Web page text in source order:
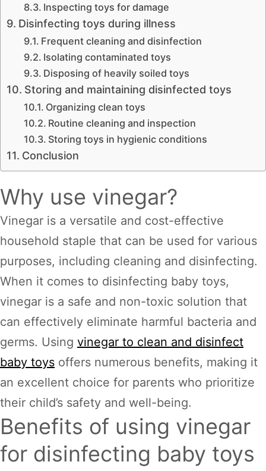
Inspecting toys for damage
Disinfecting toys during illness
Frequent cleaning and disinfection
Isolating contaminated toys
Disposing of heavily soiled toys
Storing and maintaining disinfected toys
Organizing clean toys
Routine cleaning and inspection
Storing toys in hygienic conditions
Conclusion
Why use vinegar?
Vinegar is a versatile and cost-effective
household staple that can be used for various
purposes, including cleaning and disinfecting.
When it comes to disinfecting baby toys,
vinegar is a safe and non-toxic solution that
can effectively eliminate harmful bacteria and
germs. Using vinegar to clean and disinfect
baby toys offers numerous benefits, making it
an excellent choice for parents who prioritize
their child’s safety and well-being.
Benefits of using vinegar
for disinfecting baby toys